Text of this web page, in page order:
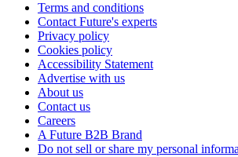
Terms and conditions
Contact Future's experts
Privacy policy
Cookies policy
Accessibility Statement
Advertise with us
About us
Contact us
Careers
A Future B2B Brand
Do not sell or share my personal